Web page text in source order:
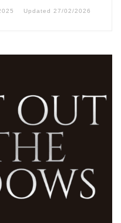
Updated27/02/2026